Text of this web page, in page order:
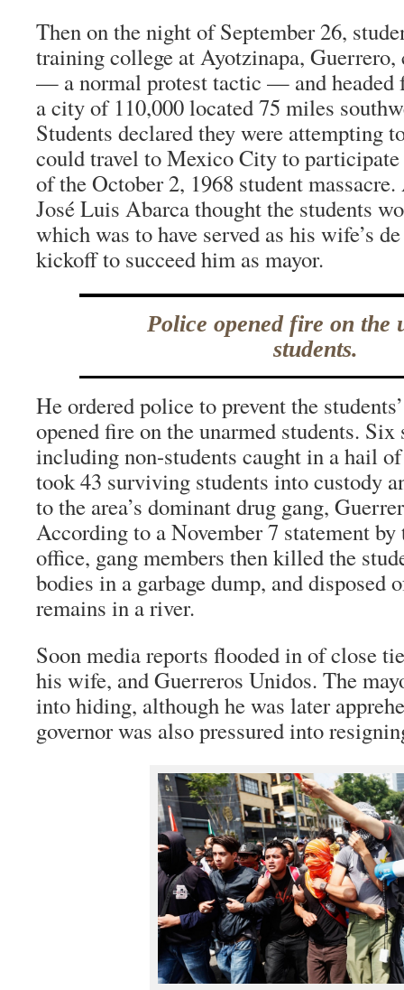
Then on the night of September 26,
training college at Ayotzinapa, Guerrero,
— a normal protest tactic — and headed
a city of 110,000 located 75 miles
Students declared they were attempting
could travel to Mexico City to
of the October 2, 1968 student
José Luis Abarca thought the students
which was to have served as his wife’s
kickoff to succeed him as mayor.
Police opened fire on the
students.
He ordered police to prevent the
opened fire on the unarmed students. Six
including non-students caught in a hail
took 43 surviving students into custody
to the area’s dominant drug gang,
According to a November 7 statement by
office, gang members then killed the
bodies in a garbage dump, and disposed
remains in a river.
Soon media reports flooded in of close
his wife, and Guerreros Unidos. The
into hiding, although he was later
governor was also pressured into